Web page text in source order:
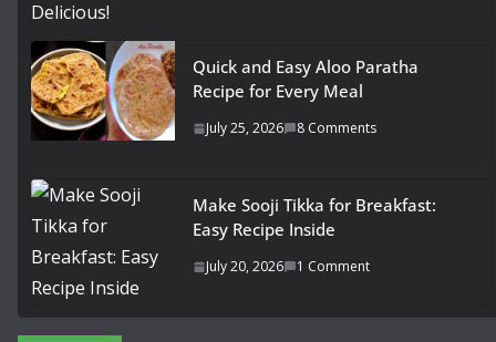
Quick and Easy Aloo Paratha
Recipe for Every Meal
July 25, 2026 8 Comments
Make Sooji Tikka for Breakfast:
Easy Recipe Inside
July 20, 2026 1 Comment